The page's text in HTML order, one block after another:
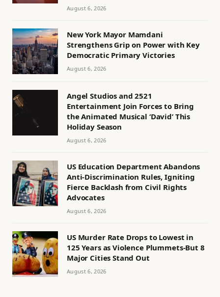
August 6, 2026
New York Mayor Mamdani
Strengthens Grip on Power with Key
Democratic Primary Victories
August 6, 2026
Angel Studios and 2521
Entertainment Join Forces to Bring
the Animated Musical ‘David’ This
Holiday Season
August 6, 2026
US Education Department Abandons
Anti-Discrimination Rules, Igniting
Fierce Backlash from Civil Rights
Advocates
August 6, 2026
US Murder Rate Drops to Lowest in
125 Years as Violence Plummets-But 8
Major Cities Stand Out
August 6, 2026